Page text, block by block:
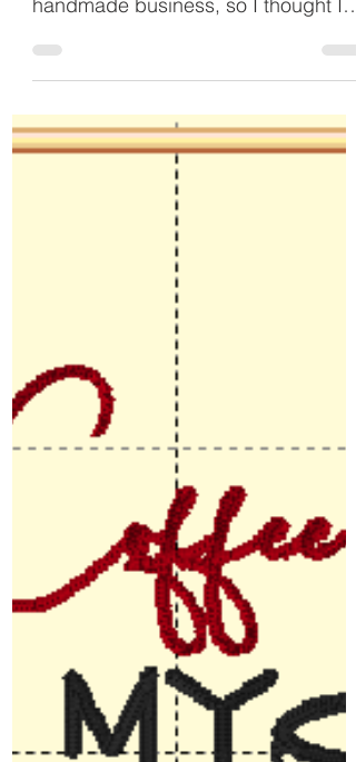
testing out a new design for my
handmade business, so I thought I
would bring you along with the...